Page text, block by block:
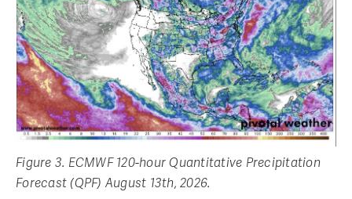
Figure 3. ECMWF 120-hour Quantitative Precipitation
Forecast (QPF) August 13th, 2026.